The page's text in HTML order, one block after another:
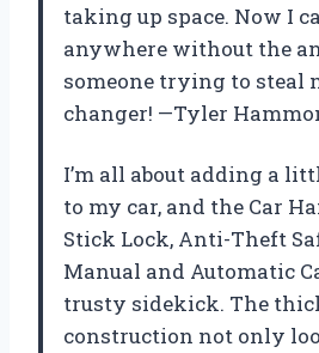
taking up space. Now I
anywhere without the
someone trying to steal
changer! —Tyler
I’m all about adding a
to my car, and the Car
Stick Lock, Anti-Theft
Manual and Automatic
trusty sidekick. The
construction not only